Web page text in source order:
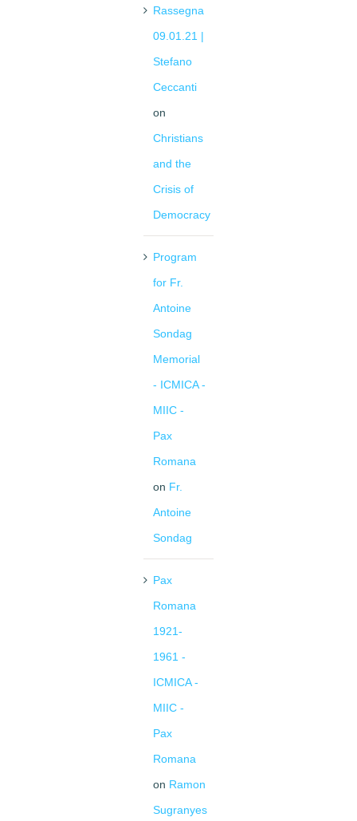
Rassegna
09.01.21 |
Stefano
Ceccanti
on
Christians
and the
Crisis of
Democracy
Program
for Fr.
Antoine
Sondag
Memorial
- ICMICA -
MIIC -
Pax
Romana
on Fr.
Antoine
Sondag
Pax
Romana
1921-
1961 -
ICMICA -
MIIC -
Pax
Romana
on Ramon
Sugranyes